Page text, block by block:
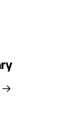
for helping